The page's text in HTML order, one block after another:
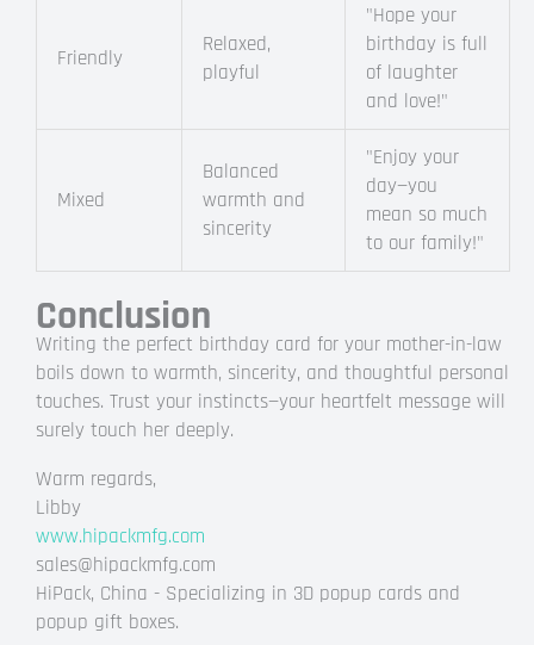
Friendly
Relaxed,
playful
"Hope your
birthday is full
of laughter
and love!"
Mixed
Balanced
warmth and
sincerity
"Enjoy your
day—you
mean so much
to our family!"
Conclusion
Writing the perfect birthday card for your mother-in-law
boils down to warmth, sincerity, and thoughtful personal
touches. Trust your instincts—your heartfelt message will
surely touch her deeply.
Warm regards,
Libby
www.hipackmfg.com
sales@hipackmfg.com
HiPack, China - Specializing in 3D popup cards and
popup gift boxes.